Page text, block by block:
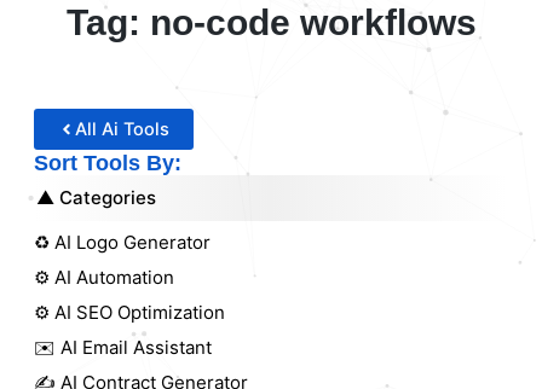
Tag: no-code workflows
All Ai Tools
Sort Tools By:
Categories
♻️ AI Logo Generator
⚙️ AI Automation
⚙️ AI SEO Optimization
✉️ AI Email Assistant
✍️ AI Contract Generator